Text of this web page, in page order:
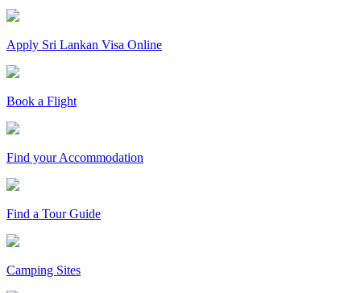
Apply Sri Lankan Visa Online
Book a Flight
Find your Accommodation
Find a Tour Guide
Camping Sites